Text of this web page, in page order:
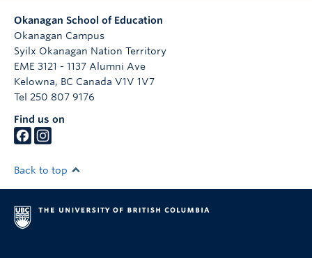
Okanagan School of Education
Okanagan Campus
Syilx Okanagan Nation Territory
EME 3121 - 1137 Alumni Ave
Kelowna, BC Canada V1V 1V7
Tel 250 807 9176
Find us on
Back to top